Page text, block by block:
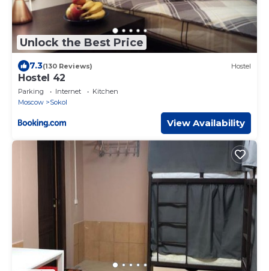
Unlock the Best Price
7.3(130 Reviews) Hostel
Hostel 42
Parking Internet
Kitchen
Moscow
Sokol
View Availability